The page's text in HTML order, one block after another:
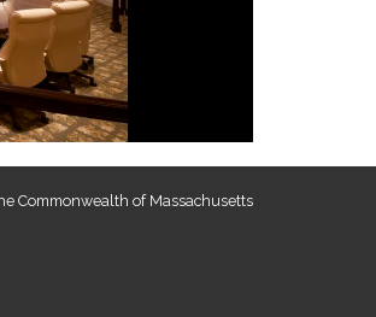
Commonwealth of Massachusetts